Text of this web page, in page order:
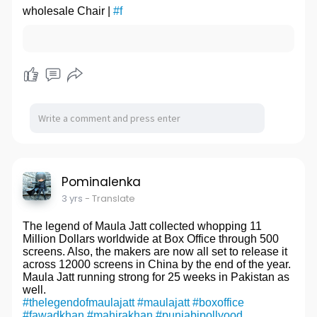
suspension base of truckAutomobile parts castings
building materials and decoration service. To grasp
as the enterprise's life, insist on providing customers
management services, regard "Maximize every
Customer Satisfaction" as the company's highest
website2:http://www.365solidsurface.de/
wholesale Chair | #f
Pominalenka
3 yrs - Translate
The legend of Maula Jatt collected whopping 11
Million Dollars worldwide at Box Office through 500
screens. Also, the makers are now all set to release it
across 12000 screens in China by the end of the year.
Maula Jatt running strong for 25 weeks in Pakistan as
well.
#thelegendofmaulajatt #maulajatt #boxoffice